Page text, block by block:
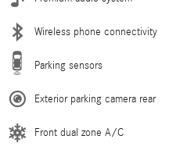
Wireless phone connectivity
Parking sensors
Exterior parking camera rear
Front dual zone A/C